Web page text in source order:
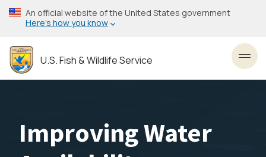
Skip
to
content
An official website of the United States government
Here’s how you know
U.S. Fish & Wildlife Service
Improving Water